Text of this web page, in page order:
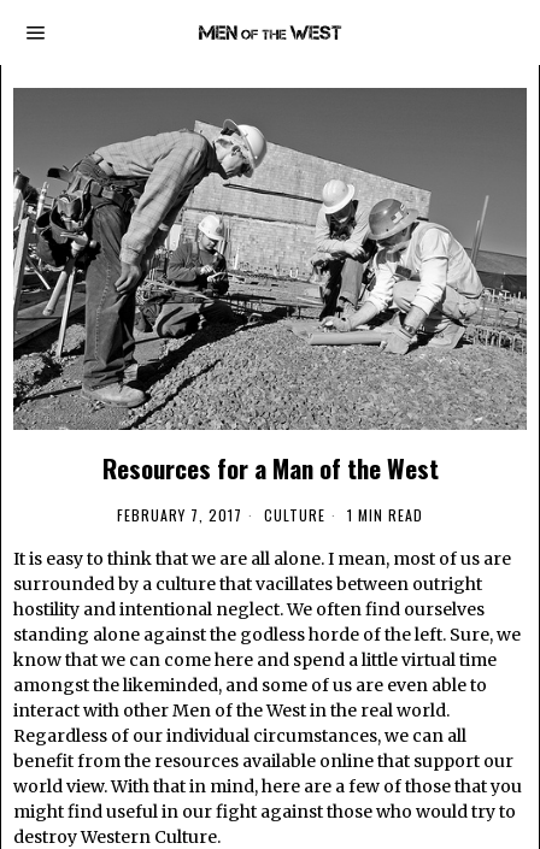
Resources for a Man of the West
FEBRUARY 7, 2017 CULTURE 1 MIN READ
It is easy to think that we are all alone. I mean, most of us are
surrounded by a culture that vacillates between outright
hostility and intentional neglect. We often find ourselves
standing alone against the godless horde of the left. Sure, we
know that we can come here and spend a little virtual time
amongst the likeminded, and some of us are even able to
interact with other Men of the West in the real world.
Regardless of our individual circumstances, we can all
benefit from the resources available online that support our
world view. With that in mind, here are a few of those that you
might find useful in our fight against those who would try to
destroy Western Culture.